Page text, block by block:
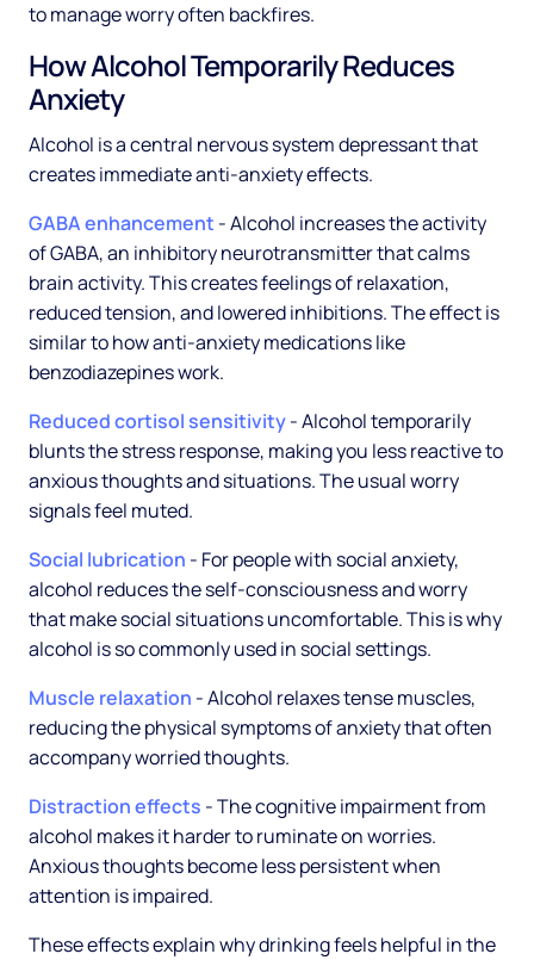
to manage worry often backfires.
How Alcohol Temporarily Reduces
Anxiety
Alcohol is a central nervous system depressant that
creates immediate anti-anxiety effects.
GABA enhancement - Alcohol increases the activity
of GABA, an inhibitory neurotransmitter that calms
brain activity. This creates feelings of relaxation,
reduced tension, and lowered inhibitions. The effect is
similar to how anti-anxiety medications like
benzodiazepines work.
Reduced cortisol sensitivity- Alcohol temporarily
blunts the stress response, making you less reactive to
anxious thoughts and situations. The usual worry
signals feel muted.
Social lubrication - For people with social anxiety,
alcohol reduces the self-consciousness and worry
that make social situations uncomfortable. This is why
alcohol is so commonly used in social settings.
Muscle relaxation - Alcohol relaxes tense muscles,
reducing the physical symptoms of anxiety that often
accompany worried thoughts.
Distraction effects - The cognitive impairment from
alcohol makes it harder to ruminate on worries.
Anxious thoughts become less persistent when
attention is impaired.
These effects explain why drinking feels helpful in the